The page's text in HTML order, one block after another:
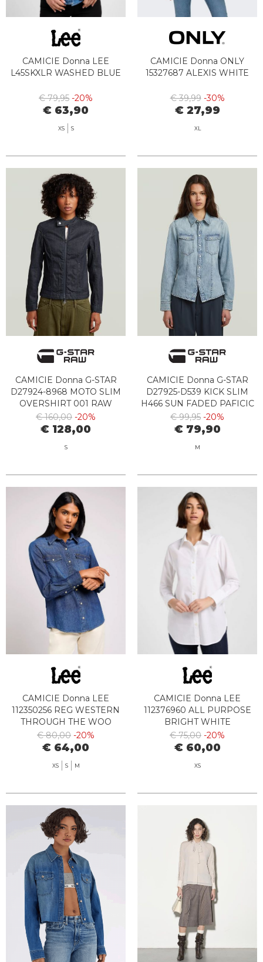
CAMICIE Donna LEE
L45SKXLR WASHED BLUE
€ 79,95 -20%
€ 63,90
XS S
CAMICIE Donna ONLY
15327687 ALEXIS WHITE
€ 39,99 -30%
€ 27,99
XL
CAMICIE Donna G-STAR
D27924-8968 MOTO SLIM
OVERSHIRT 001 RAW
DENIM
€ 160,00 -20%
€ 128,00
S
CAMICIE Donna G-STAR
D27925-D539 KICK SLIM
H466 SUN FADED PAFICIC
BLUE
€ 99,95 -20%
€ 79,90
M
CAMICIE Donna LEE
112350256 REG WESTERN
THROUGH THE WOO
€ 80,00 -20%
€ 64,00
XS S M
CAMICIE Donna LEE
112376960 ALL PURPOSE
BRIGHT WHITE
€ 75,00 -20%
€ 60,00
XS